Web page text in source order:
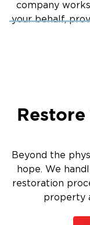
company
your behalf,
Beyond the
hope. We
restoration
property